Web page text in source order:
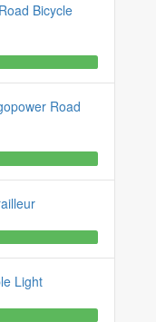
Bicycle
Road
Light